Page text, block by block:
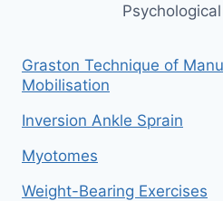
Graston Technique of
Mobilisation
Inversion Ankle Sprain
Myotomes
Weight-Bearing Exercises